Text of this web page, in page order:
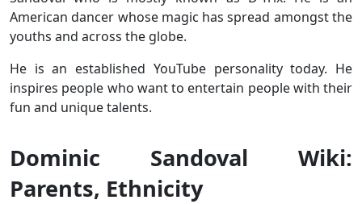
American dancer whose magic has spread amongst the
youths and across the globe.
He is an established YouTube personality today. He
inspires people who want to entertain people with their
fun and unique talents.
Dominic Sandoval Wiki:
Parents, Ethnicity